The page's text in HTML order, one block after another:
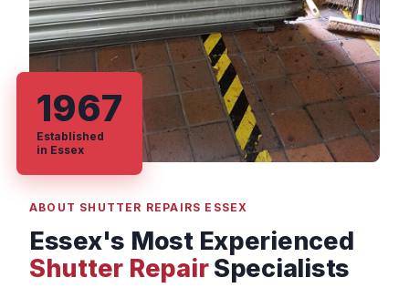
ABOUT SHUTTER REPAIRS ESSEX
Essex's Most Experienced
Shutter RepairSpecialists
1967
Established
in Essex